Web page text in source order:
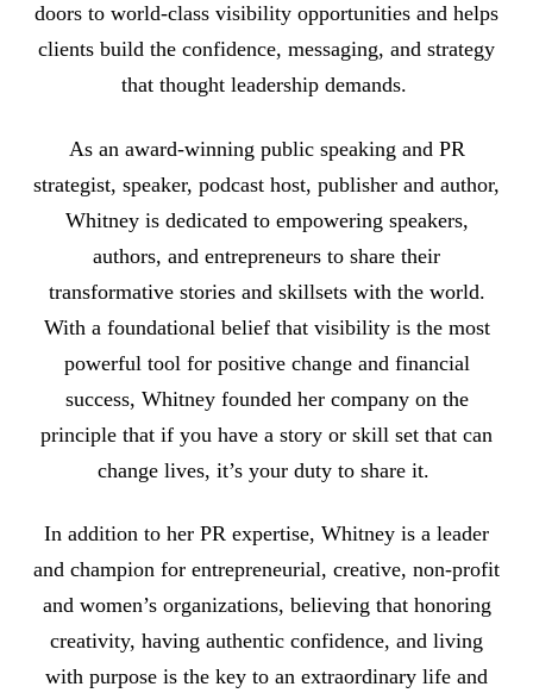
doors to world-class visibility opportunities and helps
clients build the confidence, messaging, and strategy
that thought leadership demands.
As an award-winning public speaking and PR
strategist, speaker, podcast host, publisher and author,
Whitney is dedicated to empowering speakers,
authors, and entrepreneurs to share their
transformative stories and skillsets with the world.
With a foundational belief that visibility is the most
powerful tool for positive change and financial
success, Whitney founded her company on the
principle that if you have a story or skill set that can
change lives, it’s your duty to share it.
In addition to her PR expertise, Whitney is a leader
and champion for entrepreneurial, creative, non-profit
and women’s organizations, believing that honoring
creativity, having authentic confidence, and living
with purpose is the key to an extraordinary life and